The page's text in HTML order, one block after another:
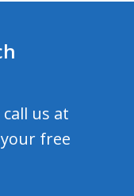
us at
free